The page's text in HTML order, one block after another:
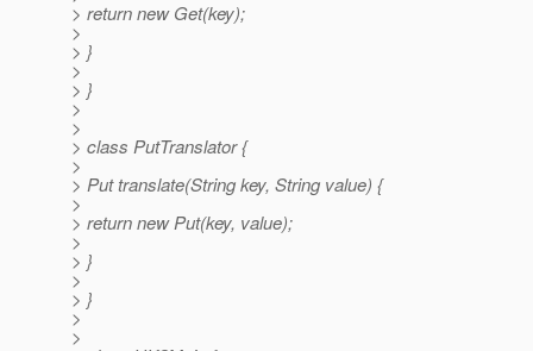
> return new Get(key);
>
> }
>
> }
>
>
> class PutTranslator {
>
> Put translate(String key, String value) {
>
> return new Put(key, value);
>
> }
>
> }
>
>